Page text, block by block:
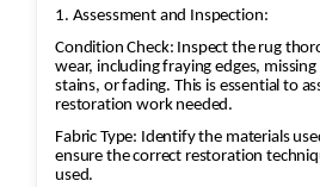
1. Assessment and Inspection:
Condition Check: Inspect the rug
wear, including fraying edges,
stains, or fading. This is essential to
restoration work needed.
Fabric Type: Identify the materials
ensure the correct restoration
used.